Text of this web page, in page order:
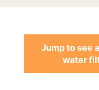
Jump to see
water